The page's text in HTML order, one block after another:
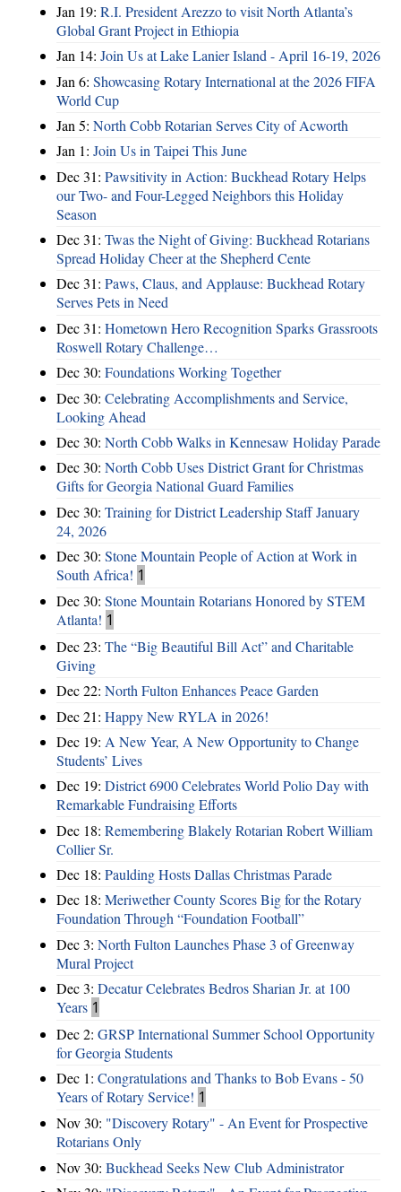
Jan 19: R.I. President Arezzo to visit North Atlanta’s
Global Grant Project in Ethiopia
Jan 14: Join Us at Lake Lanier Island - April 16-19, 2026
Jan 6: Showcasing Rotary International at the 2026 FIFA
World Cup
Jan 5: North Cobb Rotarian Serves City of Acworth
Jan 1: Join Us in Taipei This June
Dec 31: Pawsitivity in Action: Buckhead Rotary Helps
our Two- and Four-Legged Neighbors this Holiday
Season
Dec 31: Twas the Night of Giving: Buckhead Rotarians
Spread Holiday Cheer at the Shepherd Cente
Dec 31: Paws, Claus, and Applause: Buckhead Rotary
Serves Pets in Need
Dec 31: Hometown Hero Recognition Sparks Grassroots
Roswell Rotary Challenge…
Dec 30: Foundations Working Together
Dec 30: Celebrating Accomplishments and Service,
Looking Ahead
Dec 30: North Cobb Walks in Kennesaw Holiday Parade
Dec 30: North Cobb Uses District Grant for Christmas
Gifts for Georgia National Guard Families
Dec 30: Training for District Leadership Staff January
24, 2026
Dec 30: Stone Mountain People of Action at Work in
South Africa! 1
Dec 30: Stone Mountain Rotarians Honored by STEM
Atlanta! 1
Dec 23: The “Big Beautiful Bill Act” and Charitable
Giving
Dec 22: North Fulton Enhances Peace Garden
Dec 21: Happy New RYLA in 2026!
Dec 19: A New Year, A New Opportunity to Change
Students’ Lives
Dec 19: District 6900 Celebrates World Polio Day with
Remarkable Fundraising Efforts
Dec 18: Remembering Blakely Rotarian Robert William
Collier Sr.
Dec 18: Paulding Hosts Dallas Christmas Parade
Dec 18: Meriwether County Scores Big for the Rotary
Foundation Through “Foundation Football”
Dec 3: North Fulton Launches Phase 3 of Greenway
Mural Project
Dec 3: Decatur Celebrates Bedros Sharian Jr. at 100
Years 1
Dec 2: GRSP International Summer School Opportunity
for Georgia Students
Dec 1: Congratulations and Thanks to Bob Evans - 50
Years of Rotary Service! 1
Nov 30: "Discovery Rotary" - An Event for Prospective
Rotarians Only
Nov 30: Buckhead Seeks New Club Administrator